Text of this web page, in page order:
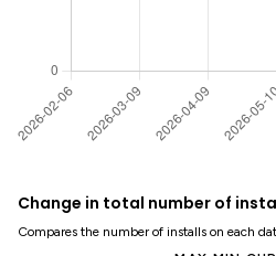
Change in total number of
Compares the number of installs on each